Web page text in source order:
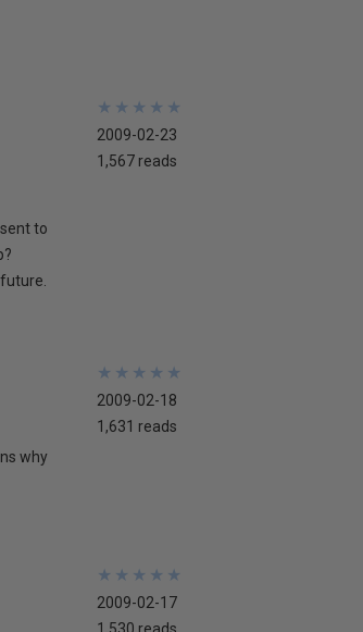
to
★
★
★
★
★
★
★
★
★
★
2009-02-23
1,567 reads
why
★
★
★
★
★
★
★
★
★
★
2009-02-18
1,631 reads
★
★
★
★
★
★
★
★
★
★
2009-02-17